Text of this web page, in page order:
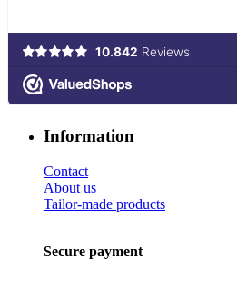
Information
Contact
About us
Tailor-made products
Secure payment